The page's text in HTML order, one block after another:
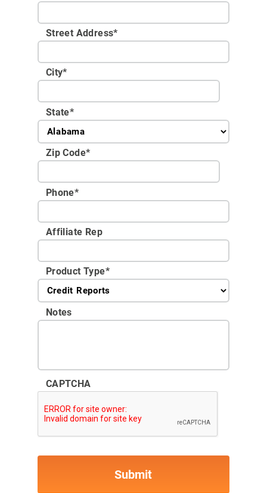
Street Address*
City*
State*
Zip Code*
Phone*
Affiliate Rep
Product Type*
Notes
CAPTCHA